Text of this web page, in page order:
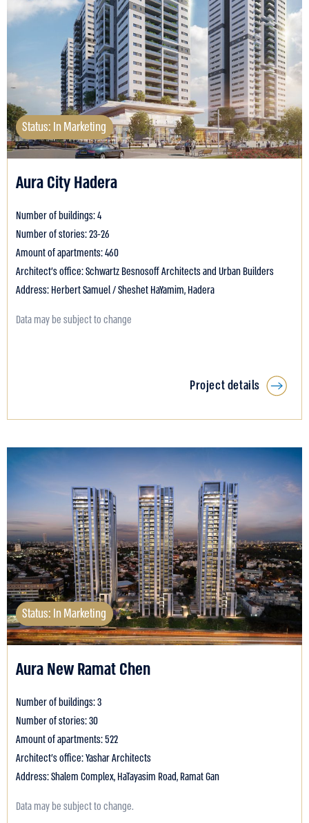
Status: In Marketing
Aura City Hadera
Number of buildings: 4
Number of stories: 23-26
Amount of apartments: 460
Architect's office: Schwartz Besnosoff Architects and Urban Builders
Address: Herbert Samuel / Sheshet HaYamim, Hadera
Data may be subject to change
Project details
Status: In Marketing
Aura New Ramat Chen
Number of buildings: 3
Number of stories: 30
Amount of apartments: 522
Architect's office: Yashar Architects
Address: Shalem Complex, HaTayasim Road, Ramat Gan
Data may be subject to change.